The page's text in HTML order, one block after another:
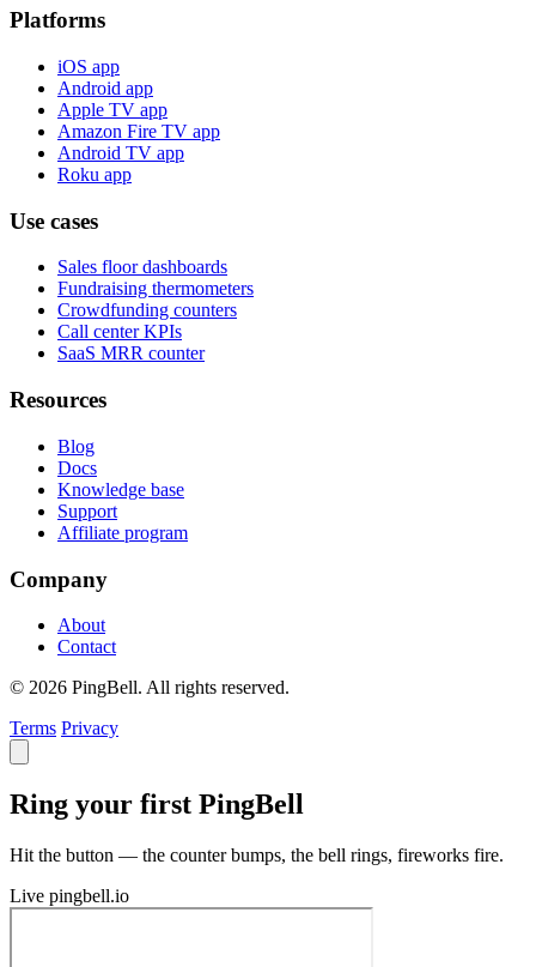
Platforms
iOS app
Android app
Apple TV app
Amazon Fire TV app
Android TV app
Roku app
Use cases
Sales floor dashboards
Fundraising thermometers
Crowdfunding counters
Call center KPIs
SaaS MRR counter
Resources
Blog
Docs
Knowledge base
Support
Affiliate program
Company
About
Contact
© 2026 PingBell. All rights reserved.
Terms Privacy
Ring your first PingBell
Hit the button — the counter bumps, the bell rings, fireworks fire.
Live pingbell.io